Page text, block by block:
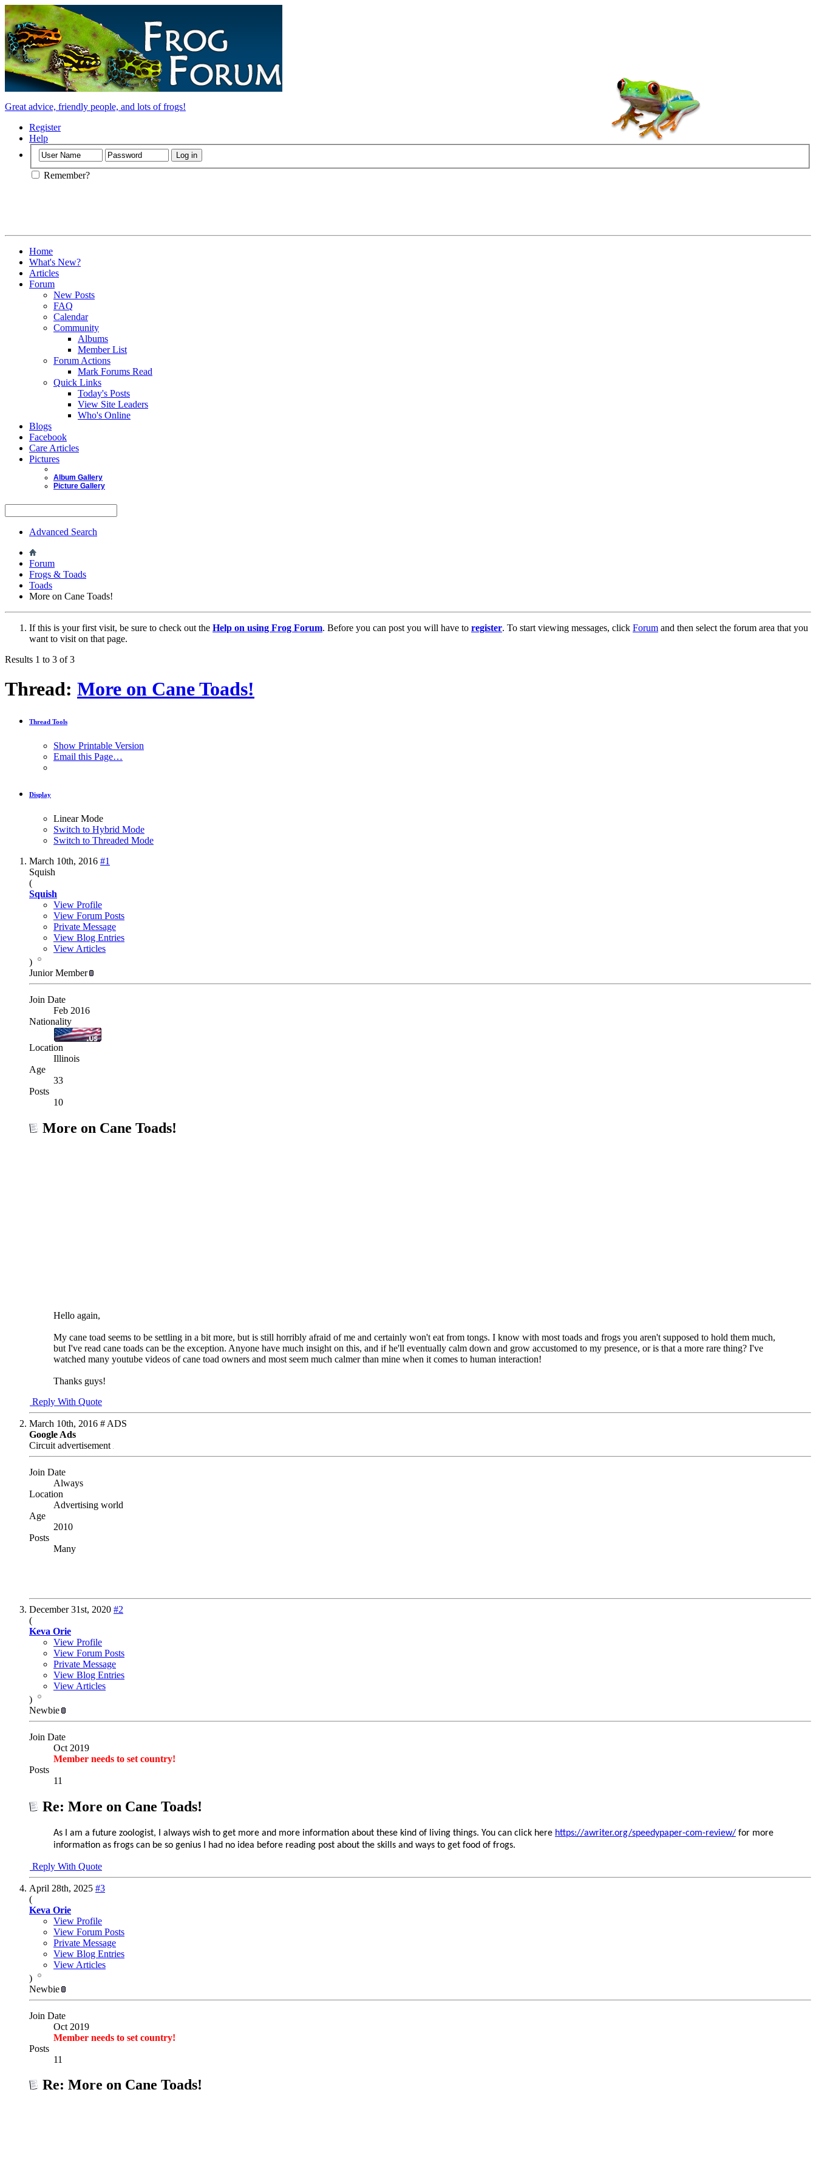
Great advice, friendly people, and lots of frogs!
Register
Help
Remember?
Home
What's New?
Articles
Forum
New Posts
FAQ
Calendar
Community
Albums
Member List
Forum Actions
Mark Forums Read
Quick Links
Today's Posts
View Site Leaders
Who's Online
Blogs
Facebook
Care Articles
Pictures
Album Gallery
Picture Gallery
Advanced Search
Forum
Frogs & Toads
Toads
More on Cane Toads!
If this is your first visit, be sure to check out the Help on using Frog Forum. Before you can post you will have to register. To start viewing messages, click Forum and then select the forum area that you
want to visit on that page.
Results 1 to 3 of 3
Thread: More on Cane Toads!
Thread Tools
Show Printable Version
Email this Page…
Display
Linear Mode
Switch to Hybrid Mode
Switch to Threaded Mode
March 10th, 2016 #1
Squish
(
Squish
View Profile
View Forum Posts
Private Message
View Blog Entries
View Articles
)
Junior Member
Join Date
Feb 2016
Nationality
Location
Illinois
Age
33
Posts
10
More on Cane Toads!
Hello again,
My cane toad seems to be settling in a bit more, but is still horribly afraid of me and certainly won't eat from tongs. I know with most toads and frogs you aren't supposed to hold them much,
but I've read cane toads can be the exception. Anyone have much insight on this, and if he'll eventually calm down and grow accustomed to my presence, or is that a more rare thing? I've
watched many youtube videos of cane toad owners and most seem much calmer than mine when it comes to human interaction!
Thanks guys!
Reply With Quote
March 10th, 2016 # ADS
Google Ads
Circuit advertisement
Join Date
Always
Location
Advertising world
Age
2010
Posts
Many
December 31st, 2020 #2
(
Keva Orie
View Profile
View Forum Posts
Private Message
View Blog Entries
View Articles
)
Newbie
Join Date
Oct 2019
Member needs to set country!
Posts
11
Re: More on Cane Toads!
As I am a future zoologist, I always wish to get more and more information about these kind of living things. You can click here https://awriter.org/speedypaper-com-review/ for more
information as frogs can be so genius I had no idea before reading post about the skills and ways to get food of frogs.
Reply With Quote
April 28th, 2025 #3
(
Keva Orie
View Profile
View Forum Posts
Private Message
View Blog Entries
View Articles
)
Newbie
Join Date
Oct 2019
Member needs to set country!
Posts
11
Re: More on Cane Toads!